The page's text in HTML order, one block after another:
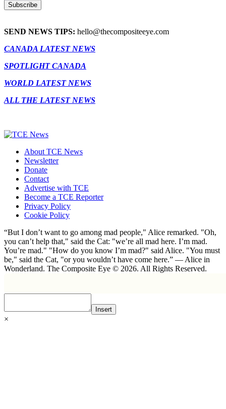
SEND NEWS TIPS: hello@thecompositeeye.com
CANADA LATEST NEWS
SPOTLIGHT CANADA
WORLD LATEST NEWS
ALL THE LATEST NEWS
About TCE News
Newsletter
Donate
Contact
Advertise with TCE
Become a TCE Reporter
Privacy Policy
Cookie Policy
“But I don’t want to go among mad people," Alice remarked. "Oh,
you can’t help that," said the Cat: "we’re all mad here. I’m mad.
You’re mad." "How do you know I’m mad?" said Alice. "You must
be," said the Cat, "or you wouldn’t have come here.” ― Alice in
Wonderland. The Composite Eye © 2026. All Rights Reserved.
Insert
×